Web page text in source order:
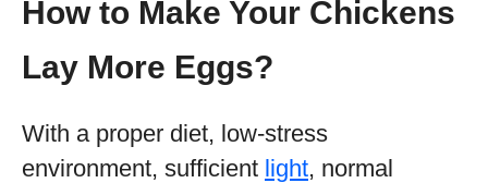
How to Make Your Chickens
Lay More Eggs?
With a proper diet, low-stress
environment, sufficient light, normal